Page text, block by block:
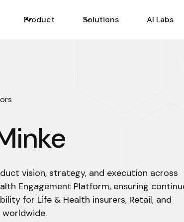
Product Solutions AI Labs
vision, strategy, and execution across
Engagement Platform, ensuring
for Life & Health insurers, Retail, and